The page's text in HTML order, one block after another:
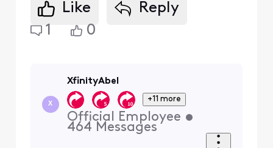
Like
Reply
1
0
X
XfinityAbel
+11 more
Official Employee •
464 Messages